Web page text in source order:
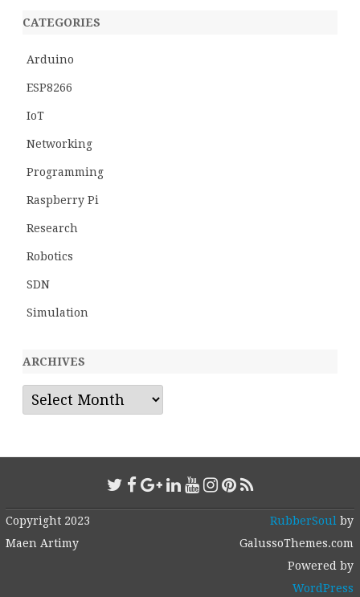
CATEGORIES
Arduino
ESP8266
IoT
Networking
Programming
Raspberry Pi
Research
Robotics
SDN
Simulation
ARCHIVES
Archives
Copyright 2023
Maen Artimy
RubberSoul by
GalussoThemes.com
Powered by
WordPress